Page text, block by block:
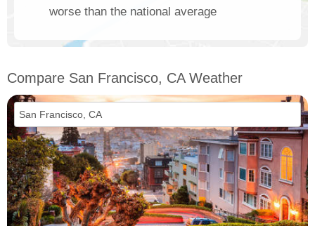
worse than the national average
Compare San Francisco, CA Weather